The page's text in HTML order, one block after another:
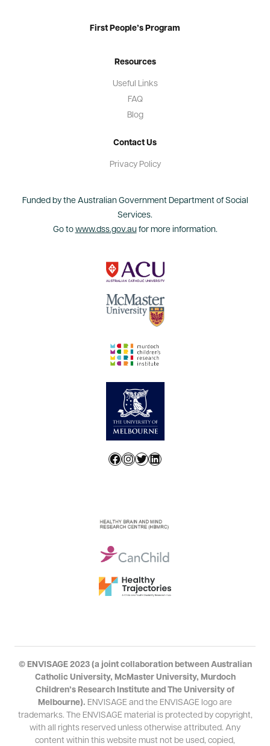
First People’s Program
Resources
Useful Links
FAQ
Blog
Contact Us
Privacy Policy
Funded by the Australian Government Department of Social
Services.
Go to www.dss.gov.au for more information.
Facebook
Instagram
Twitter
LinkedIn
© ENVISAGE 2023 (a joint collaboration between Australian
Catholic University, McMaster University, Murdoch
Children’s Research Institute and The University of
Melbourne). ENVISAGE and the ENVISAGE logo are
trademarks. The ENVISAGE material is protected by copyright,
with all rights reserved unless otherwise attributed. Any
content within this website must not be used, copied,